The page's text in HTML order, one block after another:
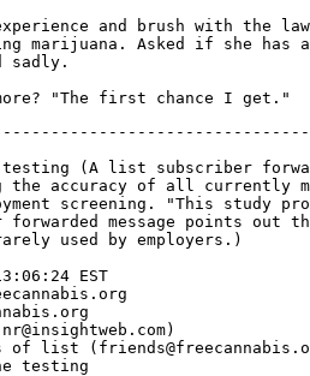
and brush with the
marijuana. Asked if she has
sadly.
(A list subscriber
the accuracy of all currently
screening. "This study
message points out
used by employers.)
EST
list
testing